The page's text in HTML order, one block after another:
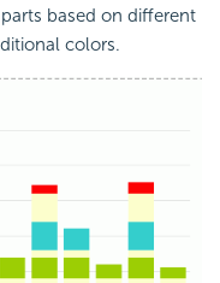
based on different
colors.